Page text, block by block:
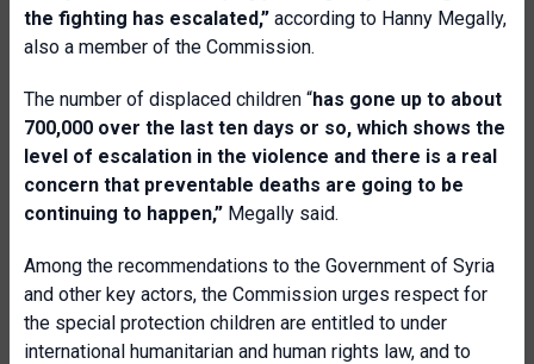
the fighting has escalated,” according to Hanny Megally,
also a member of the Commission.
The number of displaced children “has gone up to about
700,000 over the last ten days or so, which shows the
level of escalation in the violence and there is a real
concern that preventable deaths are going to be
continuing to happen,” Megally said.
Among the recommendations to the Government of Syria
and other key actors, the Commission urges respect for
the special protection children are entitled to under
international humanitarian and human rights law, and to